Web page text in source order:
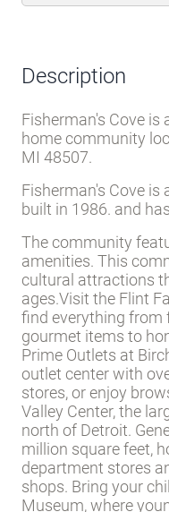
Description
Fisherman's Cove is
home community
MI 48507.
Fisherman's Cove is
built in 1986. and
The community
amenities. This
cultural attractions
ages.Visit the Flint
find everything from
gourmet items to
Prime Outlets at
outlet center with
stores, or enjoy
Valley Center, the
north of Detroit.
million square feet,
department stores
shops. Bring your
Museum, where